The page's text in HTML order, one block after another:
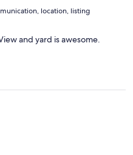
location, listing
and yard is awesome.